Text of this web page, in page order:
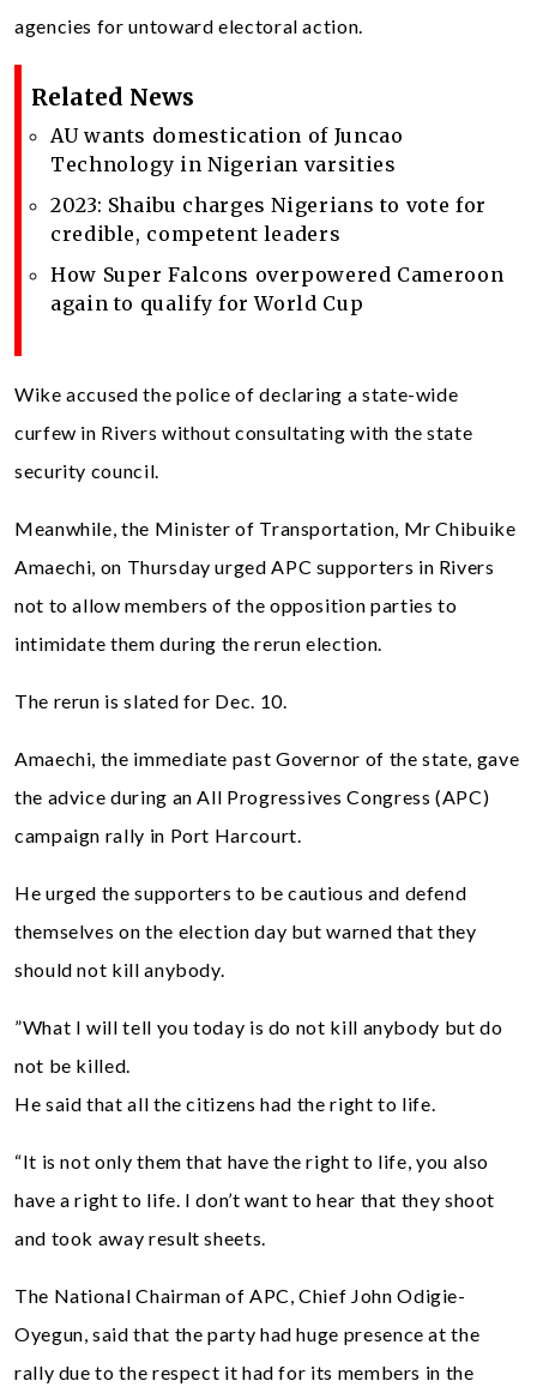
agencies for untoward electoral action.
Related News
AU wants domestication of Juncao
Technology in Nigerian varsities
2023: Shaibu charges Nigerians to vote for
credible, competent leaders
How Super Falcons overpowered Cameroon
again to qualify for World Cup
Wike accused the police of declaring a state-wide
curfew in Rivers without consultating with the state
security council.
Meanwhile, the Minister of Transportation, Mr Chibuike
Amaechi, on Thursday urged APC supporters in Rivers
not to allow members of the opposition parties to
intimidate them during the rerun election.
The rerun is slated for Dec. 10.
Amaechi, the immediate past Governor of the state, gave
the advice during an All Progressives Congress (APC)
campaign rally in Port Harcourt.
He urged the supporters to be cautious and defend
themselves on the election day but warned that they
should not kill anybody.
”What I will tell you today is do not kill anybody but do
not be killed.
He said that all the citizens had the right to life.
“It is not only them that have the right to life, you also
have a right to life. I don’t want to hear that they shoot
and took away result sheets.
The National Chairman of APC, Chief John Odigie-
Oyegun, said that the party had huge presence at the
rally due to the respect it had for its members in the